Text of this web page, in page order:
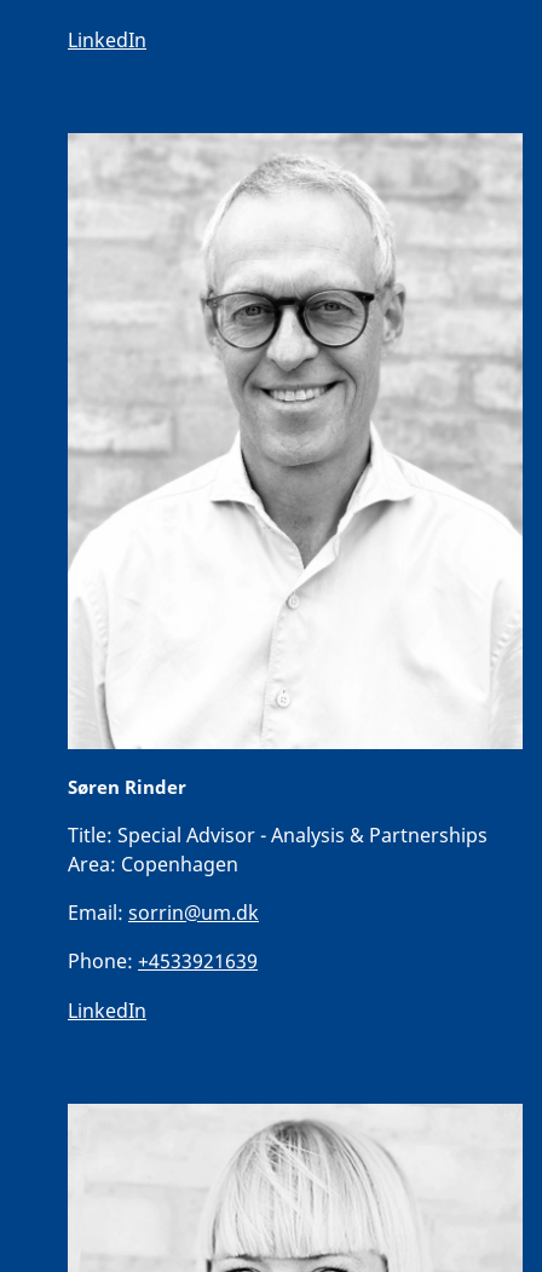
LinkedIn
Søren Rinder
Title: Special Advisor - Analysis & Partnerships
Area: Copenhagen
Email: sorrin@um.dk
Phone: +4533921639
LinkedIn